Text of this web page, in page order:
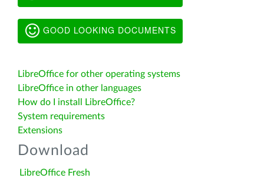
GOOD LOOKING DOCUMENTS
LibreOffice for other operating systems
LibreOffice in other languages
How do I install LibreOffice?
System requirements
Extensions
Download
LibreOffice Fresh